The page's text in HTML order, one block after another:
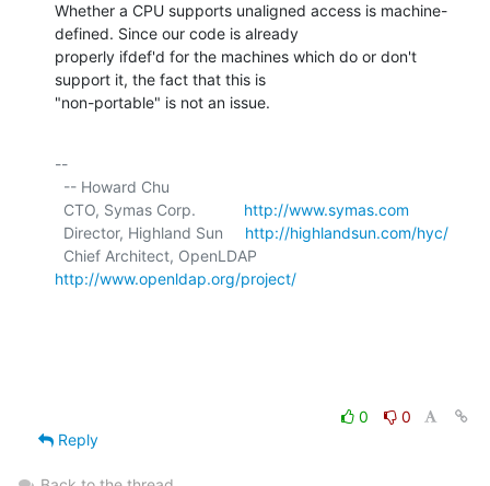
Whether a CPU supports unaligned access is machine-
defined. Since our code is already
properly ifdef'd for the machines which do or don't
support it, the fact that this is
"non-portable" is not an issue.
--
  CTO, Symas Corp.
http://www.symas.com
  Director, Highland Sun
http://highlandsun.com/hyc/
http://www.openldap.org/project/
0
0
Reply